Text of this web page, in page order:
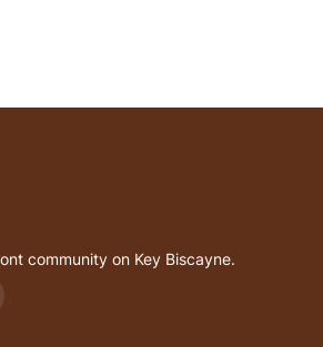
community on Key Biscayne.